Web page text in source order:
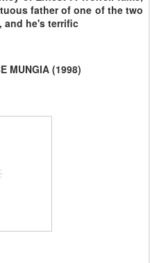
father of one of the two
and he's terrific
MUNGIA (1998)